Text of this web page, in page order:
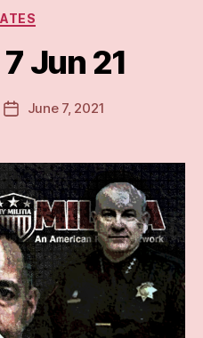
Categories
Jun 21
PostJune 7, 2021